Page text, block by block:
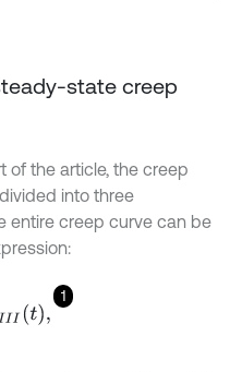
state creep
of the article, the creep
into three
entire creep curve can be
1